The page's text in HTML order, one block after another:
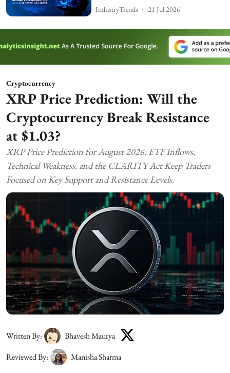
IndustryTrends 21 Jul 2026
Cryptocurrency
XRP Price Prediction: Will the
Cryptocurrency Break Resistance
at $1.03?
XRP Price Prediction for August 2026: ETF Inflows,
Technical Weakness, and the CLARITY Act Keep Traders
Focused on Key Support and Resistance Levels.
Written By:
Bhavesh Maurya
Reviewed By:
Manisha Sharma